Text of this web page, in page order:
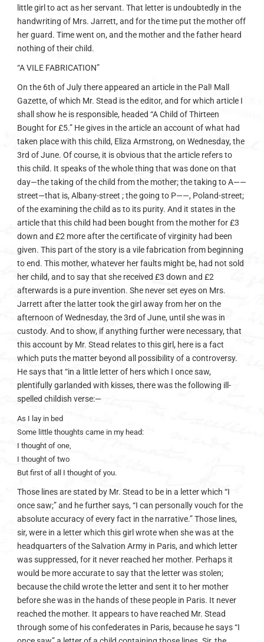
little girl to act as her servant. That letter is undoubtedly in the
handwriting of Mrs. Jarrett, and for the time put the mother off
her guard. Time went on, and the mother and the father heard
nothing of their child.
“A VILE FABRICATION”
On the 6th of July there appeared an article in the Pal! Mall
Gazette, of which Mr. Stead is the editor, and for which article I
shall show he is responsible, headed “A Child of Thirteen
Bought for £5.” He gives in the article an account of what had
taken place with this child, Eliza Armstrong, on Wednesday, the
3rd of June. Of course, it is obvious that the article refers to
this child. It speaks of the whole thing that was done on that
day—the taking of the child from the mother; the taking to A——
street—that is, Albany-street ; the going to P——, Poland-street;
of the examining the child as to its purity. And it states in the
article that this child had been bought from the mother for £3
down and £2 more after the certificate of virginity had been
given. This part of the story is a vile fabrication from beginning
to end. This mother, whatever her faults might be, had not sold
her child, and to say that she received £3 down and £2
afterwards is a pure invention. She never set eyes on Mrs.
Jarrett after the latter took the girl away from her on the
afternoon of Wednesday, the 3rd of June, until she was in
custody. And to show, if anything further were necessary, that
this account by Mr. Stead relates to this girl, here is a fact
which puts the matter beyond all possibility of a controversy.
He says that “in a little letter of hers which I once saw,
plentifully garlanded with kisses, there was the following ill-
spelled childish verse:—
As I lay in bed
Some little thoughts came in my head:
I thought of one,
I thought of two
But first of all I thought of you.
Those lines are stated by Mr. Stead to be in a letter which “I
once saw;” and he further says, “I can personally vouch for the
absolute accuracy of every fact in the narrative.” Those lines,
sir, were in a letter which this girl wrote when she was at the
headquarters of the Salvation Army in Paris, and which letter
was suppressed, for it never reached her mother. Perhaps it
would be more accurate to say that the letter was stolen;
because the child wrote the letter and sent it to her mother
before she was in the hands of these people in Paris. It never
reached the mother. It appears to have reached Mr. Stead
through some of his confederates in Paris, because he says “I